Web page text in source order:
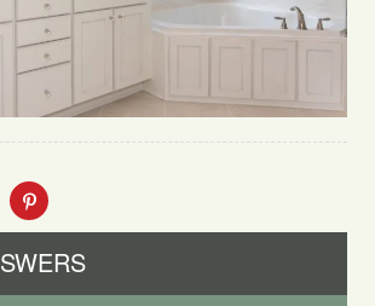
Share
With
Share